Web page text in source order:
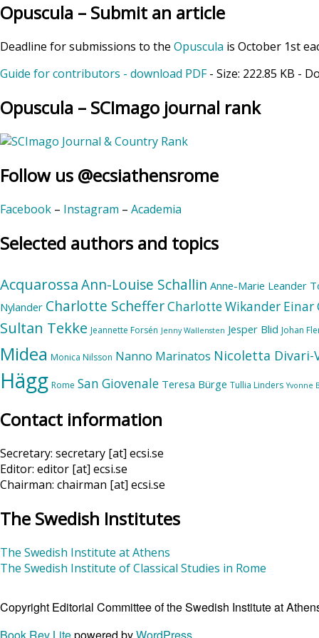
Opuscula – Submit an article
Deadline for submissions to the Opuscula is October 1st
Guide for contributors - download PDF- Size: 222.85 KB -
Opuscula – SCImago journal rank
Follow us @ecsiathensrome
Facebook – Instagram – Academia
Selected authors and topics
AcquarossaAnn-Louise Schallin Anne-Marie Leander
Nylander Charlotte SchefferCharlotte Wikander Einar
Sultan Tekke Jeannette Forsén Jenny Wallensten Jesper Blid Johan
Midea Monica Nilsson Nanno Marinatos Nicoletta Divari-
Hägg Rome San Giovenale Teresa Bürge Tullia Linders Yvonne
Contact information
Secretary: secretary [at] ecsi.se
Editor: editor [at] ecsi.se
Chairman: chairman [at] ecsi.se
The Swedish Institutes
The Swedish Institute at Athens
The Swedish Institute of Classical Studies in Rome
Copyright Editorial Committee of the Swedish Institute at